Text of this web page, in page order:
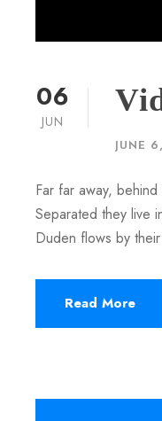
06
JUN
JUNE
Far far away,
Separated they live
Duden flows by
Read More